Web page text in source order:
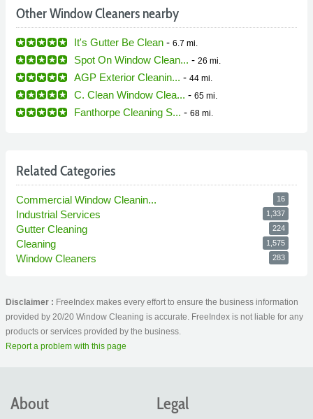
Other Window Cleaners nearby
It's Gutter Be Clean - 6.7 mi.
Spot On Window Clean... - 26 mi.
AGP Exterior Cleanin... - 44 mi.
C. Clean Window Clea... - 65 mi.
Fanthorpe Cleaning S... - 68 mi.
Related Categories
Commercial Window Cleanin... 16
Industrial Services 1,337
Gutter Cleaning 224
Cleaning 1,575
Window Cleaners 283
Disclaimer : FreeIndex makes every effort to ensure the business information
provided by 20/20 Window Cleaning is accurate. FreeIndex is not liable for any
products or services provided by the business.
Report a problem with this page
About Legal